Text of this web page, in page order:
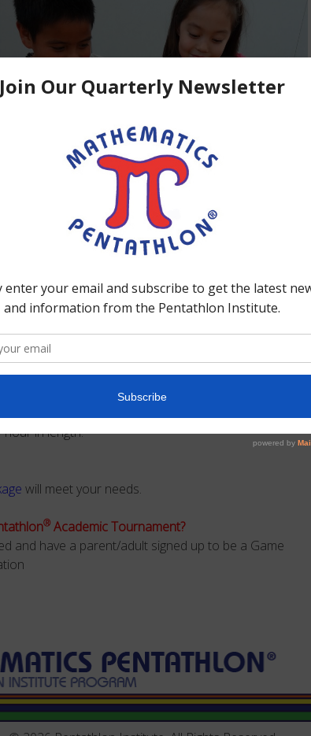
more information.
weekends. Home Schoolers use the Math
day.
follow the Guide for Teaching and Sequencing
out of Adventures in Problem Solving and
hour in length.
will meet your needs.
® Academic Tournament?
and have a parent/adult signed up to be a Game